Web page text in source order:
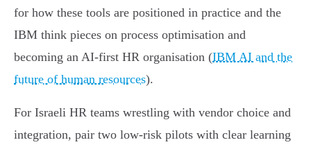
for how these tools are positioned in practice and the
IBM think pieces on process optimisation and
becoming an AI‑first HR organisation (IBM AI and the
future of human resources).
For Israeli HR teams wrestling with vendor choice and
integration, pair two low‑risk pilots with clear learning